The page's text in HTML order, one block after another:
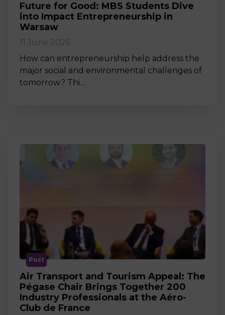
Future for Good: MBS Students Dive
into Impact Entrepreneurship in
Warsaw
11 June 2026
How can entrepreneurship help address the
major social and environmental challenges of
tomorrow? Thi…
Post
Air Transport and Tourism Appeal: The
Pégase Chair Brings Together 200
Industry Professionals at the Aéro-
Club de France